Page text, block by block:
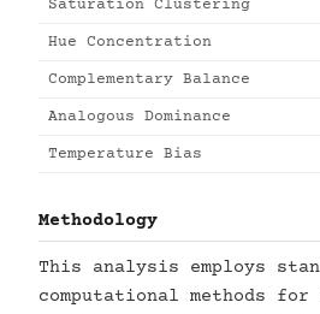
Saturation Clustering
Hue Concentration
Complementary Balance
Analogous Dominance
Temperature Bias
Methodology
This analysis employs
computational methods